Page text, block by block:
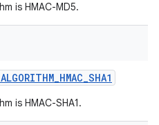
is HMAC-MD5.
is HMAC-SHA1.